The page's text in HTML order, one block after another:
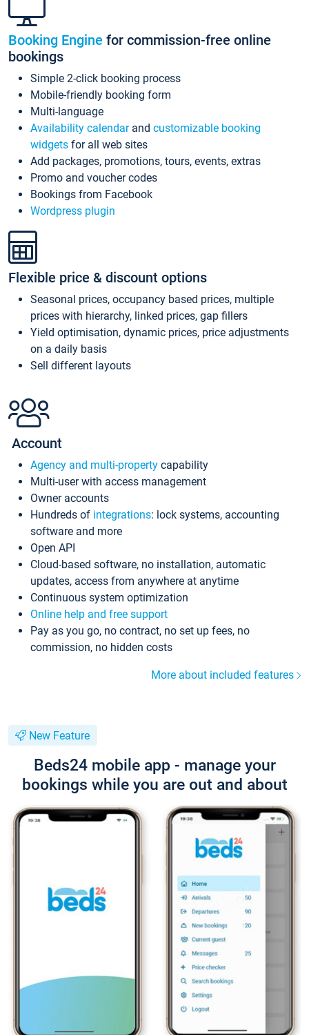
Booking Engine for commission-free online
bookings
Simple 2-click booking process
Mobile-friendly booking form
Multi-language
Availability calendarand customizable booking
widgets for all web sites
Add packages, promotions, tours, events, extras
Promo and voucher codes
Bookings from Facebook
Wordpress plugin
Flexible price & discount options
Seasonal prices, occupancy based prices, multiple
prices with hierarchy, linked prices, gap fillers
Yield optimisation, dynamic prices, price adjustments
on a daily basis
Sell different layouts
Account
Agency and multi-property capability
Multi-user with access management
Owner accounts
Hundreds of integrations: lock systems, accounting
software and more
Open API
Cloud-based software, no installation, automatic
updates, access from anywhere at anytime
Continuous system optimization
Online help and free support
Pay as you go, no contract, no set up fees, no
commission, no hidden costs
More about included features
New Feature
Beds24 mobile app - manage your
bookings while you are out and about